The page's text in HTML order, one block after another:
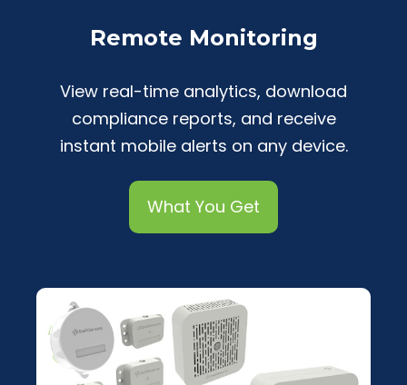
Remote Monitoring
View real-time analytics, download
compliance reports, and receive
instant mobile alerts on any device.
What You Get